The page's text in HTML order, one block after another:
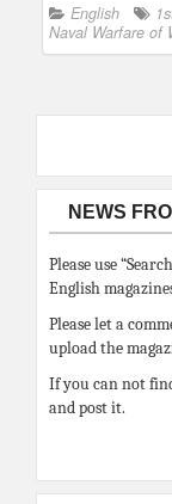
English
Naval Warfare of
NEWS
Please use
English
Please let a
upload the
If you can not
and post it.